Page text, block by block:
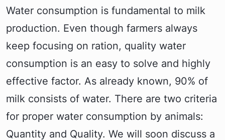
Water consumption is fundamental to milk
production. Even though farmers always
keep focusing on ration, quality water
consumption is an easy to solve and highly
effective factor. As already known, 90% of
milk consists of water. There are two criteria
for proper water consumption by animals:
Quantity and Quality. We will soon discuss a